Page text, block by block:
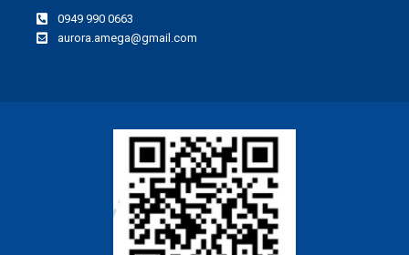
0949 990 0663
aurora.amega@gmail.com